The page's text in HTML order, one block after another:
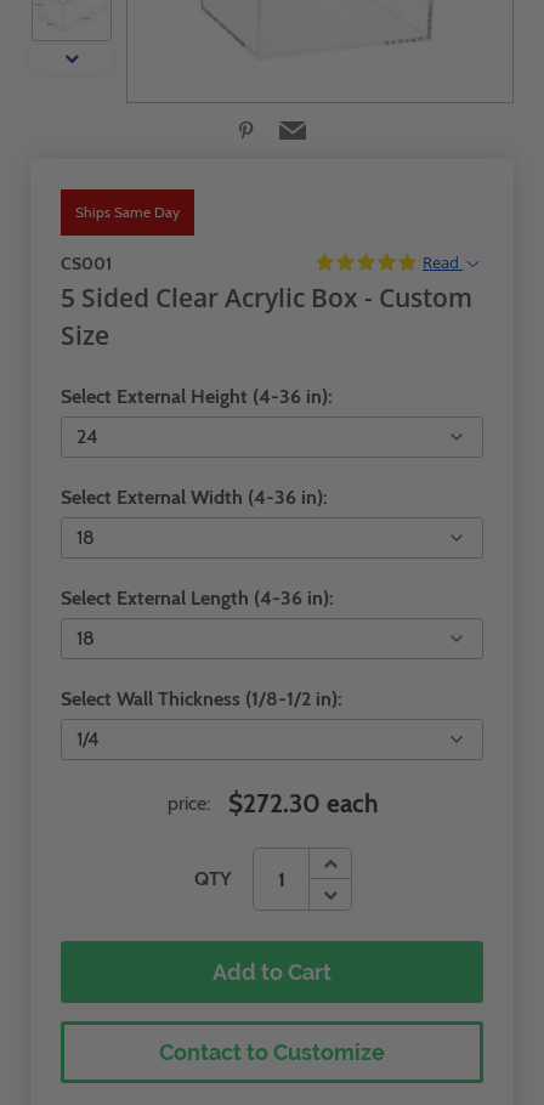
Ships Same Day
CS001 Read
5 Sided Clear Acrylic Box - Custom
Size
Select External Height (4-36 in):
Select External Width (4-36 in):
Select External Length (4-36 in):
Select Wall Thickness (1/8-1/2 in):
QTY
price: $272.30 each
Add to Cart
Contact to Customize